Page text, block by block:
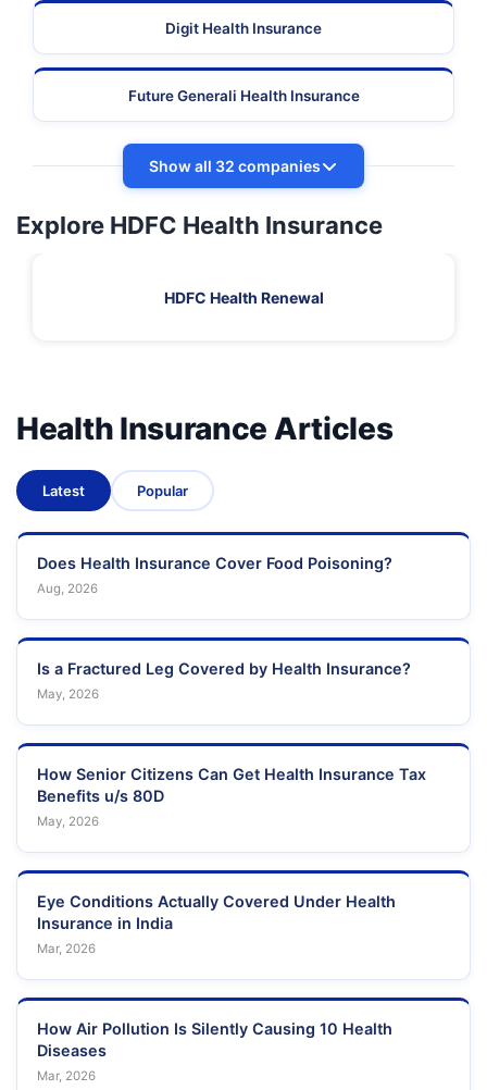
Digit Health Insurance
Future Generali Health Insurance
Show all 32 companies
Explore HDFC Health Insurance
HDFC Health Renewal
Health Insurance Articles
Latest Popular
Does Health Insurance Cover Food Poisoning?
Aug, 2026
Is a Fractured Leg Covered by Health Insurance?
May, 2026
How Senior Citizens Can Get Health Insurance Tax
Benefits u/s 80D
May, 2026
Eye Conditions Actually Covered Under Health
Insurance in India
Mar, 2026
How Air Pollution Is Silently Causing 10 Health
Diseases
Mar, 2026